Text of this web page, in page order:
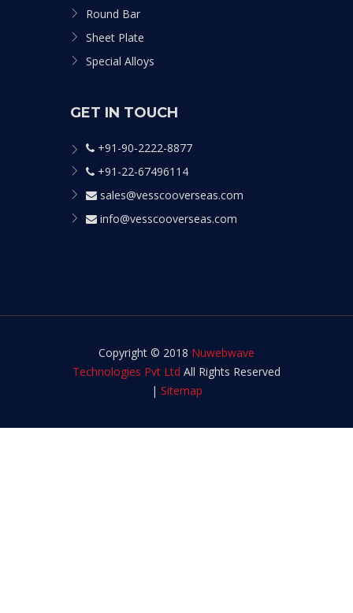
Round Bar
Sheet Plate
Special Alloys
GET IN TOUCH
+91-90-2222-8877
+91-22-67496114
sales@vesscooverseas.com
info@vesscooverseas.com
Copyright © 2018 Nuwebwave
Technologies Pvt Ltd All Rights Reserved
| Sitemap